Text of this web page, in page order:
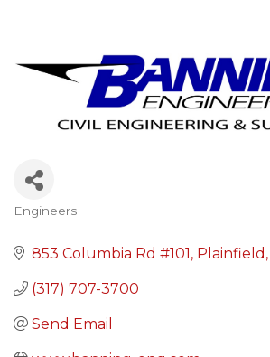
Categories
Engineers
853 Columbia Rd #101 Plainfield
(317) 707-3700
Send Email